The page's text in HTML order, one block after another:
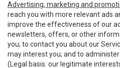
Advertising, marketing and
reach you with more relevant ads
improve the effectiveness of our
newsletters, offers, or other
you; to contact you about our
may interest you; and to
(Legal basis: our legitimate